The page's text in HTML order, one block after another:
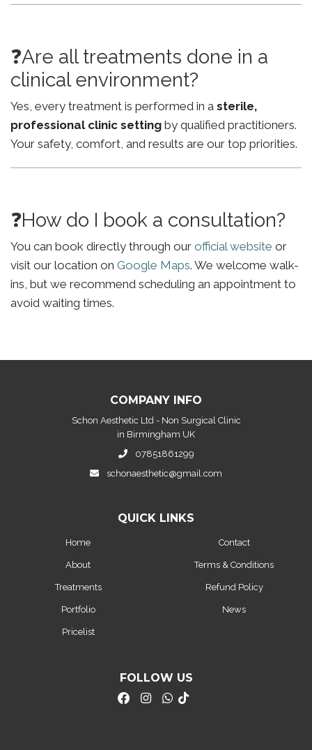
❓Are all treatments done in a
clinical environment?
Yes, every treatment is performed in a sterile,
professional clinic setting by qualified practitioners.
Your safety, comfort, and results are our top priorities.
❓How do I book a consultation?
You can book directly through our official website or
visit our location on Google Maps. We welcome walk-
ins, but we recommend scheduling an appointment to
avoid waiting times.
COMPANY INFO
Schon Aesthetic Ltd - Non Surgical Clinic
in Birmingham UK
07851861299
schonaesthetic@gmail.com
QUICK LINKS
Home
About
Treatments
Portfolio
Pricelist
Contact
Terms & Conditions
Refund Policy
News
FOLLOW US